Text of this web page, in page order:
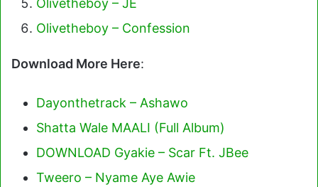
Olivetheboy – JE
Olivetheboy – Confession
Download More Here:
Dayonthetrack – Ashawo
Shatta Wale MAALI (Full Album)
DOWNLOAD Gyakie – Scar Ft. JBee
Tweero – Nyame Aye Awie